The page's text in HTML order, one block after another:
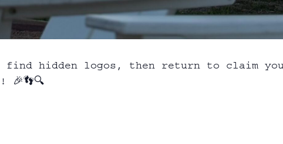
find hidden logos, then return to claim